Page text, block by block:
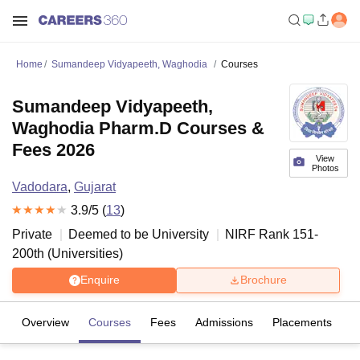
Home Sumandeep Vidyapeeth, Waghodia Courses
View
Photos
Sumandeep Vidyapeeth,
Waghodia Pharm.D Courses &
Fees 2026
Vadodara, Gujarat
3.9/5 (13)
Private
Deemed to be University NIRF Rank 151-
200th (Universities)
Enquire Brochure
Overview Courses Fees Admissions Placements